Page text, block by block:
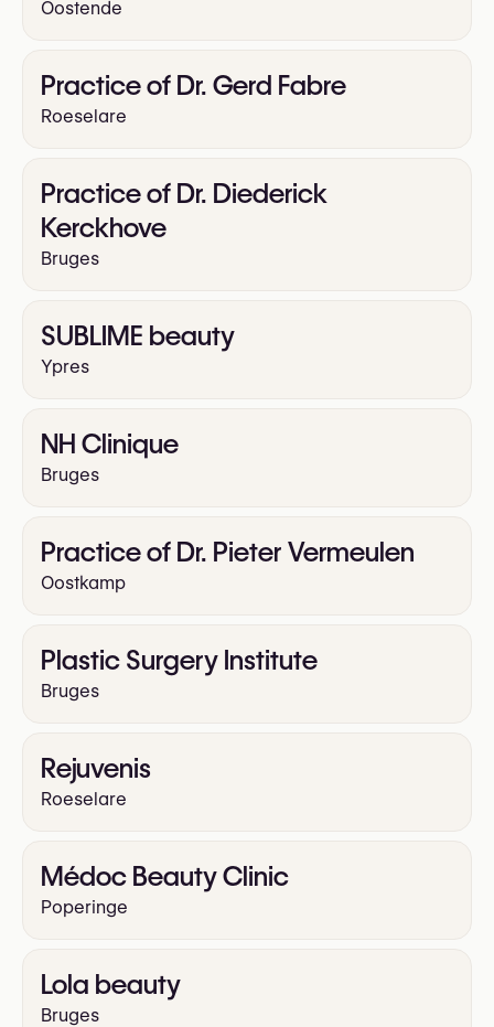
Oostende
Practice of Dr. Gerd Fabre
Roeselare
Practice of Dr. Diederick
Kerckhove
Bruges
SUBLIME beauty
Ypres
NH Clinique
Bruges
Practice of Dr. Pieter Vermeulen
Oostkamp
Plastic Surgery Institute
Bruges
Rejuvenis
Roeselare
Médoc Beauty Clinic
Poperinge
Lola beauty
Bruges